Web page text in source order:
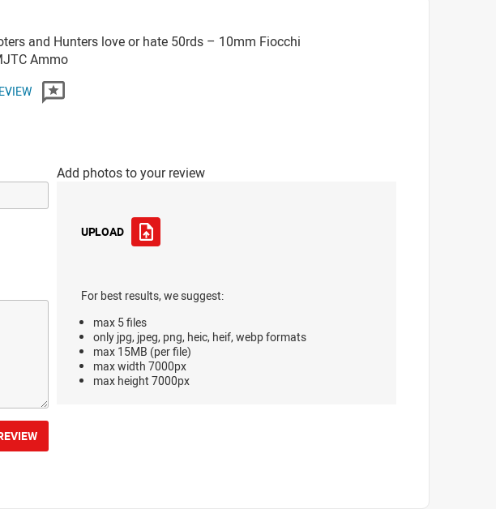
and Hunters love or hate 50rds – 10mm Fiocchi
Ammo
Add photos to your review
UPLOAD
For best results, we suggest:
max 5 files
only jpg, jpeg, png, heic, heif, webp formats
max 15MB (per file)
max width 7000px
max height 7000px